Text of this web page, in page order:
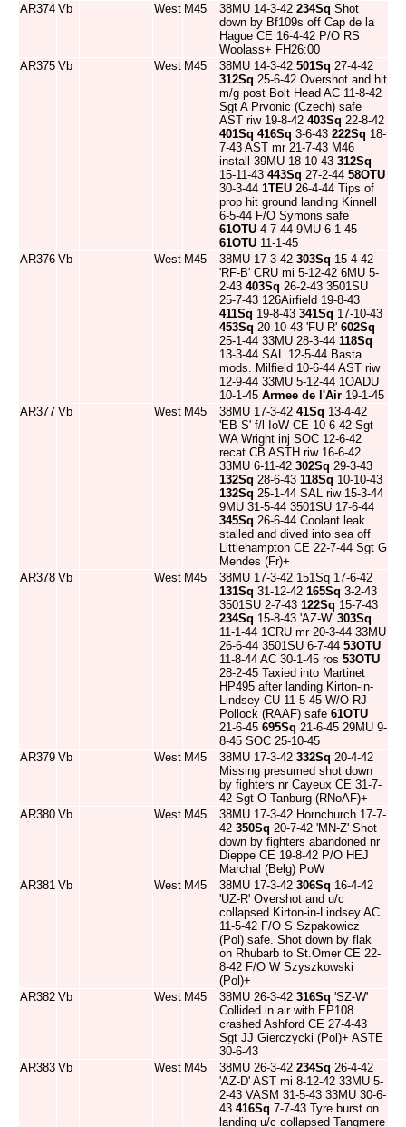
AR374 Vb West M45 38MU 14-3-42 234Sq Shot
down by Bf109s off Cap de la
Hague CE 16-4-42 P/O RS
Woolass+ FH26:00
AR375 Vb West M45 38MU 14-3-42 501Sq 27-4-42
312Sq 25-6-42 Overshot and hit
m/g post Bolt Head AC 11-8-42
Sgt A Prvonic (Czech) safe
AST riw 19-8-42 403Sq 22-8-42
401Sq 416Sq 3-6-43 222Sq 18-
7-43 AST mr 21-7-43 M46
install 39MU 18-10-43 312Sq
15-11-43 443Sq 27-2-44 58OTU
30-3-44 1TEU 26-4-44 Tips of
prop hit ground landing Kinnell
6-5-44 F/O Symons safe
61OTU 4-7-44 9MU 6-1-45
61OTU 11-1-45
AR376 Vb West M45 38MU 17-3-42 303Sq 15-4-42
'RF-B' CRU mi 5-12-42 6MU 5-
2-43 403Sq 26-2-43 3501SU
25-7-43 126Airfield 19-8-43
411Sq 19-8-43 341Sq 17-10-43
453Sq 20-10-43 'FU-R' 602Sq
25-1-44 33MU 28-3-44 118Sq
13-3-44 SAL 12-5-44 Basta
mods. Milfield 10-6-44 AST riw
12-9-44 33MU 5-12-44 1OADU
10-1-45 Armee de l'Air 19-1-45
AR377 Vb West M45 38MU 17-3-42 41Sq 13-4-42
'EB-S' f/l IoW CE 10-6-42 Sgt
WA Wright inj SOC 12-6-42
recat CB ASTH riw 16-6-42
33MU 6-11-42 302Sq 29-3-43
132Sq 28-6-43 118Sq 10-10-43
132Sq 25-1-44 SAL riw 15-3-44
9MU 31-5-44 3501SU 17-6-44
345Sq 26-6-44 Coolant leak
stalled and dived into sea off
Littlehampton CE 22-7-44 Sgt G
Mendes (Fr)+
AR378 Vb West M45
38MU 17-3-42 151Sq 17-6-42
131Sq 31-12-42 165Sq 3-2-43
3501SU 2-7-43 122Sq 15-7-43
234Sq 15-8-43 'AZ-W' 303Sq
11-1-44 1CRU mr 20-3-44 33MU
26-6-44 3501SU 6-7-44 53OTU
11-8-44 AC 30-1-45 ros 53OTU
28-2-45 Taxied into Martinet
HP495 after landing Kirton-in-
Lindsey CU 11-5-45 W/O RJ
Pollock (RAAF) safe 61OTU
21-6-45 695Sq 21-6-45 29MU 9-
8-45 SOC 25-10-45
AR379 Vb West M45 38MU 17-3-42 332Sq 20-4-42
Missing presumed shot down
by fighters nr Cayeux CE 31-7-
42 Sgt O Tanburg (RNoAF)+
AR380 Vb West M45
38MU 17-3-42 Hornchurch 17-7-
42 350Sq 20-7-42 'MN-Z' Shot
down by fighters abandoned nr
Dieppe CE 19-8-42 P/O HEJ
Marchal (Belg) PoW
AR381 Vb West M45 38MU 17-3-42 306Sq 16-4-42
'UZ-R' Overshot and u/c
collapsed Kirton-in-Lindsey AC
11-5-42 F/O S Szpakowicz
(Pol) safe. Shot down by flak
on Rhubarb to St.Omer CE 22-
8-42 F/O W Szyszkowski
(Pol)+
AR382 Vb West M45 38MU 26-3-42 316Sq 'SZ-W'
Collided in air with EP108
crashed Ashford CE 27-4-43
Sgt JJ Gierczycki (Pol)+ ASTE
30-6-43
AR383 Vb West M45 38MU 26-3-42 234Sq 26-4-42
'AZ-D' AST mi 8-12-42 33MU 5-
2-43 VASM 31-5-43 33MU 30-6-
43 416Sq 7-7-43 Tyre burst on
landing u/c collapsed Tangmere